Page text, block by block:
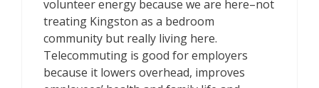
volunteer energy because we are here–not
treating Kingston as a bedroom
community but really living here.
Telecommuting is good for employers
because it lowers overhead, improves